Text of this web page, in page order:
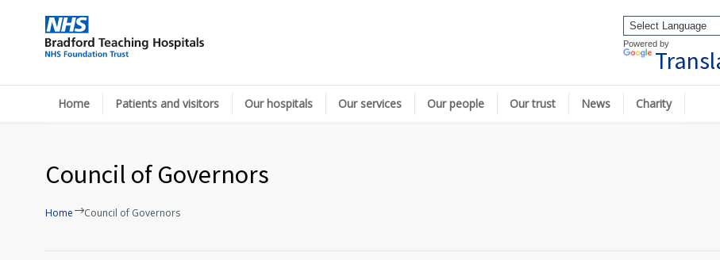
Powered by
Home Patients and visitors Our hospitals Our services Our people Our trust News Charity
Council of Governors
Home Council of Governors